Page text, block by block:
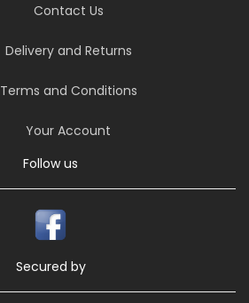
Contact Us
Delivery and Returns
Terms and Conditions
Your Account
Follow us
Secured by